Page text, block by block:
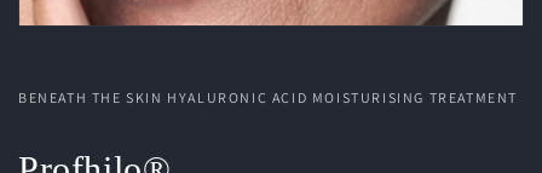
BENEATH THE SKIN HYALURONIC ACID MOISTURISING TREATMENT